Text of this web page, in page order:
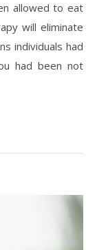
allowed to eat
will eliminate
individuals had
had been not